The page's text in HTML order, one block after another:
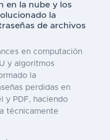
en la nube y los
la
de archivos
en computación
y algoritmos
la
perdidas en
y PDF, haciendo
técnicamente